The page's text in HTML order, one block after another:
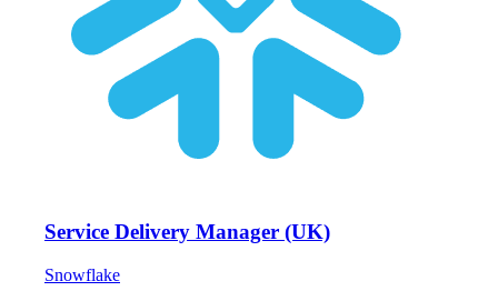
Service Delivery Manager (UK)
Snowflake